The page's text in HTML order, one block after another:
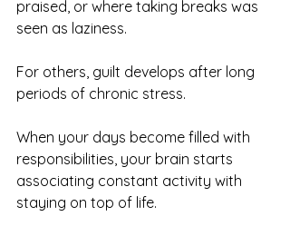
praised, or where taking breaks was
seen as laziness.
For others, guilt develops after long
periods of chronic stress.
When your days become filled with
responsibilities, your brain starts
associating constant activity with
staying on top of life.